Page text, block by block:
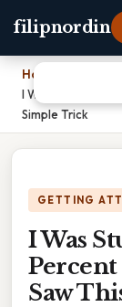
filipnordin
Home
I Was Stumped
Simple Trick
GETTING
I Was
Saw